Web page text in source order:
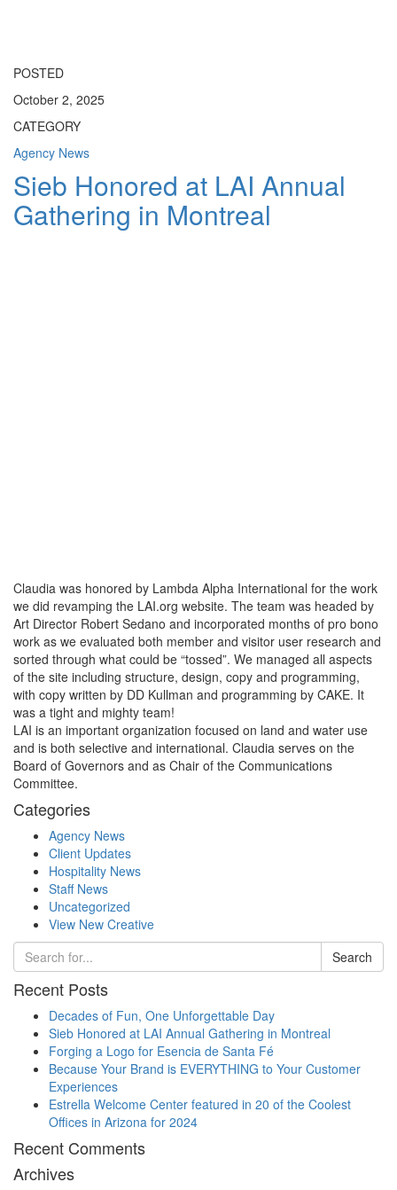
POSTED
October 2, 2025
CATEGORY
Agency News
Sieb Honored at LAI Annual
Gathering in Montreal
Claudia was honored by Lambda Alpha International for the work
we did revamping the LAI.org website. The team was headed by
Art Director Robert Sedano and incorporated months of pro bono
work as we evaluated both member and visitor user research and
sorted through what could be “tossed”. We managed all aspects
of the site including structure, design, copy and programming,
with copy written by DD Kullman and programming by CAKE. It
was a tight and mighty team!
LAI is an important organization focused on land and water use
and is both selective and international. Claudia serves on the
Board of Governors and as Chair of the Communications
Committee.
Categories
Agency News
Client Updates
Hospitality News
Staff News
Uncategorized
View New Creative
Search
Recent Posts
Decades of Fun, One Unforgettable Day
Sieb Honored at LAI Annual Gathering in Montreal
Forging a Logo for Esencia de Santa Fé
Because Your Brand is EVERYTHING to Your Customer
Experiences
Estrella Welcome Center featured in 20 of the Coolest
Offices in Arizona for 2024
Recent Comments
Archives